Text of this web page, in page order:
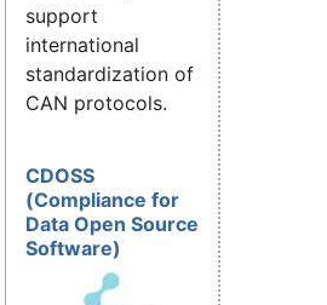
support
international
standardization of
CAN protocols.
CDOSS
(Compliance for
Data Open Source
Software)